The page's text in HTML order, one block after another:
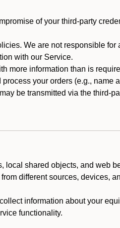
of your third-party
We are not responsible
with our Service.
more information than is
your orders (e.g., name
be transmitted via the third-
shared objects, and web
different sources, devices,
information about your
functionality.